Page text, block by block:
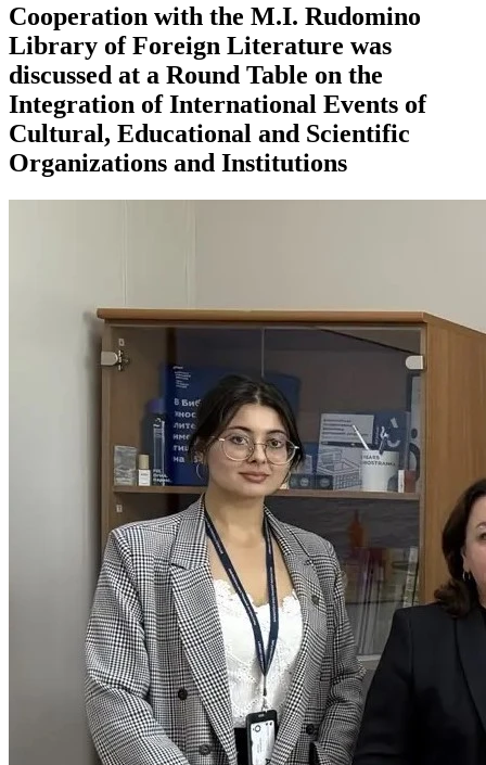
Cooperation with the M.I. Rudomino
Library of Foreign Literature was
discussed at a Round Table on the
Integration of International Events of
Cultural, Educational and Scientific
Organizations and Institutions